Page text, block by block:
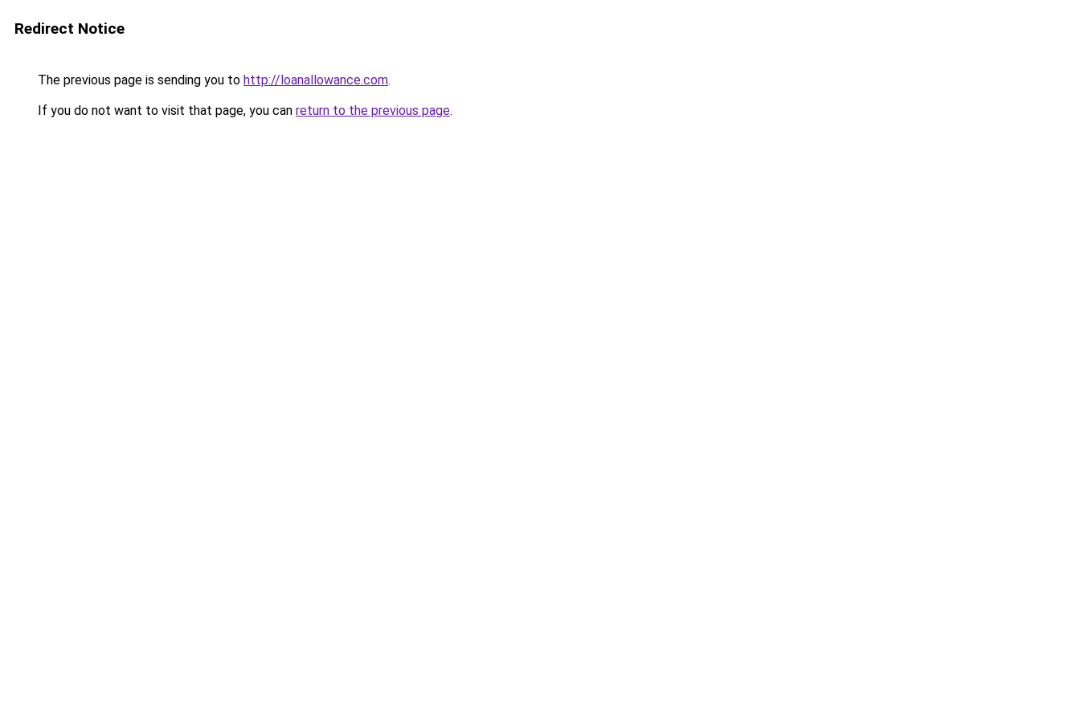
Redirect Notice
The previous page is sending you to http://loanallowance.com.
If you do not want to visit that page, you can return to the previous page.